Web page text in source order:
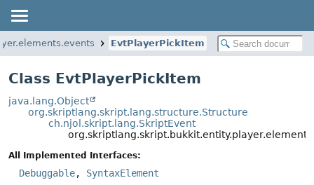
EvtPlayerPickItem
Class EvtPlayerPickItem
java.lang.Object
org.skriptlang.skript.lang.structure.Structure
ch.njol.skript.lang.SkriptEvent
All Implemented Interfaces:
Debuggable, SyntaxElement